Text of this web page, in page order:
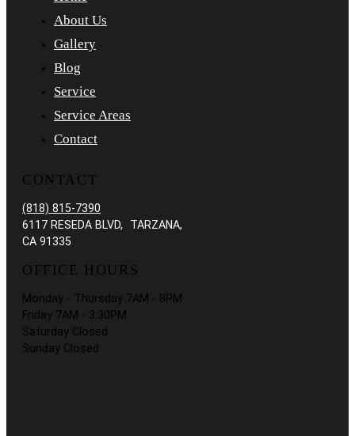
About Us
Gallery
Blog
Service
Service Areas
Contact
CONTACT
(818) 815-7390
6117 RESEDA BLVD, TARZANA,
CA 91335
OFFICE HOURS
Monday - Thursday 7AM - 8PM
Friday 7AM - 3:30PM
Saturday Closed
Sunday Closed